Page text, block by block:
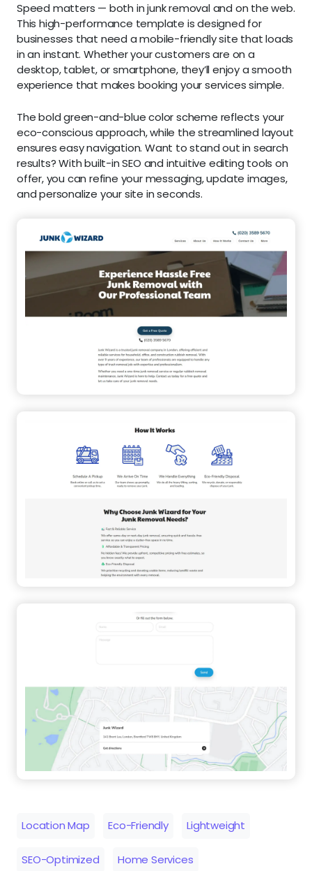
Speed matters — both in junk removal and on the web.
This high-performance template is designed for
businesses that need a mobile-friendly site that loads
in an instant. Whether your customers are on a
desktop, tablet, or smartphone, they’ll enjoy a smooth
experience that makes booking your services simple.
The bold green-and-blue color scheme reflects your
eco-conscious approach, while the streamlined layout
ensures easy navigation. Want to stand out in search
results? With built-in SEO and intuitive editing tools on
offer, you can refine your messaging, update images,
and personalize your site in seconds.
Location Map Eco-Friendly Lightweight
SEO-Optimized Home Services